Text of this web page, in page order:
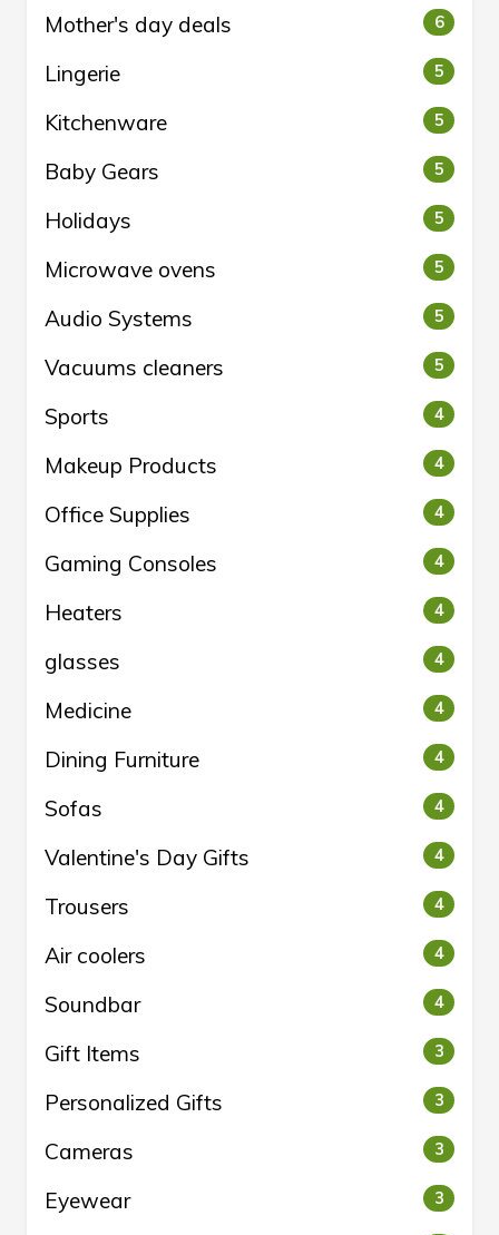
Mother's day deals 6
Lingerie 5
Kitchenware 5
Baby Gears 5
Holidays 5
Microwave ovens 5
Audio Systems 5
Vacuums cleaners 5
Sports 4
Makeup Products 4
Office Supplies 4
Gaming Consoles 4
Heaters 4
glasses 4
Medicine 4
Dining Furniture 4
Sofas 4
Valentine's Day Gifts 4
Trousers 4
Air coolers 4
Soundbar 4
Gift Items 3
Personalized Gifts 3
Cameras 3
Eyewear 3